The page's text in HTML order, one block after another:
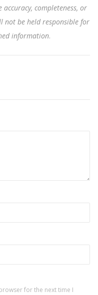
completeness, or
be held responsible for
information.
for the next time I